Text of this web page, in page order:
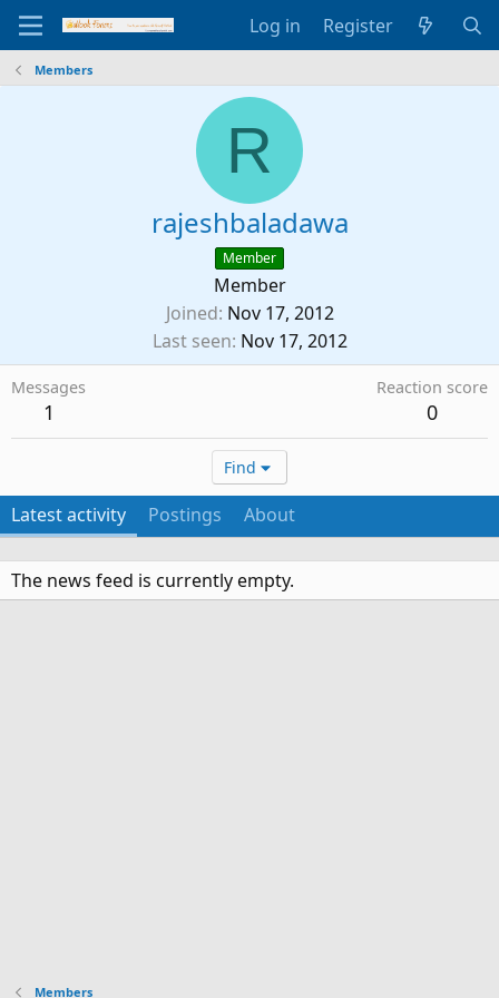
Log in Register
Members
R
rajeshbaladawa
Member
Member
Joined Nov 17, 2012
Last seen Nov 17, 2012
Messages
1
Reaction score
0
Find
Latest activity Postings About
The news feed is currently empty.
Members